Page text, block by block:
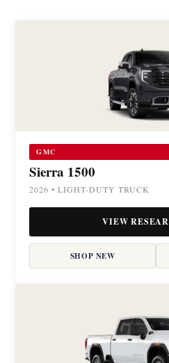
GMC
Sierra 1500
2026 • LIGHT-DUTY TRUCK
VIEW
SHOP NEW